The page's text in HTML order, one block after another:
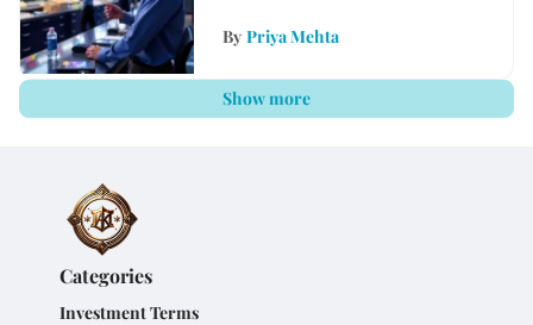
By Priya Mehta
Show more
Categories
Investment Terms